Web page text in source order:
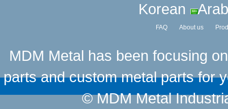
Korean
FAQ About us
MDM Metal has been focusing
parts and custom metal parts for
© MDM Metal